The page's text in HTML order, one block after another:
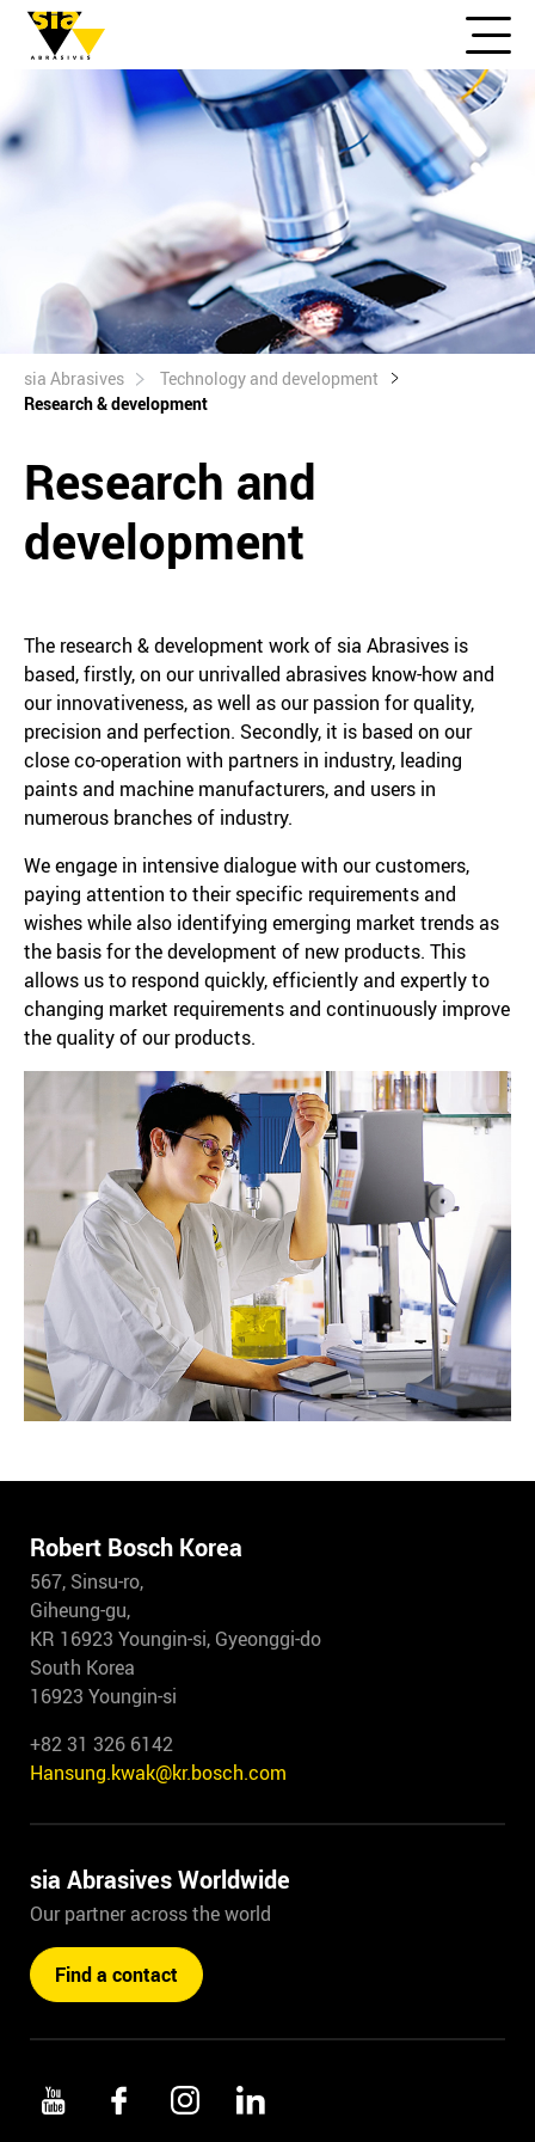
sia Abrasives
Technology and development
Research & development
Research and
development
The research & development work of sia Abrasives is
based, firstly, on our unrivalled abrasives know-how and
our innovativeness, as well as our passion for quality,
precision and perfection. Secondly, it is based on our
close co-operation with partners in industry, leading
paints and machine manufacturers, and users in
numerous branches of industry.
We engage in intensive dialogue with our customers,
paying attention to their specific requirements and
wishes while also identifying emerging market trends as
the basis for the development of new products. This
allows us to respond quickly, efficiently and expertly to
changing market requirements and continuously improve
the quality of our products.
Robert Bosch Korea
567, Sinsu-ro,
Giheung-gu,
KR 16923 Youngin-si, Gyeonggi-do
South Korea
16923 Youngin-si
+82 31 326 6142
Hansung.kwak@kr.bosch.com
sia Abrasives Worldwide
Our partner across the world
Find a contact